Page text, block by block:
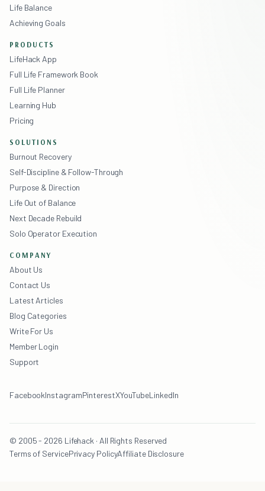
Life Balance
Achieving Goals
PRODUCTS
LifeHack App
Full Life Framework Book
Full Life Planner
Learning Hub
Pricing
SOLUTIONS
Burnout Recovery
Self-Discipline & Follow-Through
Purpose & Direction
Life Out of Balance
Next Decade Rebuild
Solo Operator Execution
COMPANY
About Us
Contact Us
Latest Articles
Blog Categories
Write For Us
Member Login
Support
FacebookInstagramPinterestXYouTubeLinkedIn
© 2005 - 2026 Lifehack · All Rights Reserved
Terms of ServicePrivacy PolicyAffiliate Disclosure